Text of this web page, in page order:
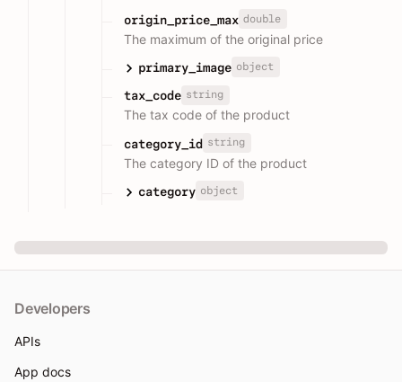
origin_price_max double
The maximum of the original price
primary_image object
tax_code string
The tax code of the product
category_id string
The category ID of the product
category object
Developers
APIs
App docs